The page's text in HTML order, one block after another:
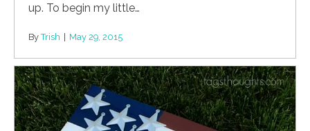
up. To begin my little…
By Trish | May 29, 2015